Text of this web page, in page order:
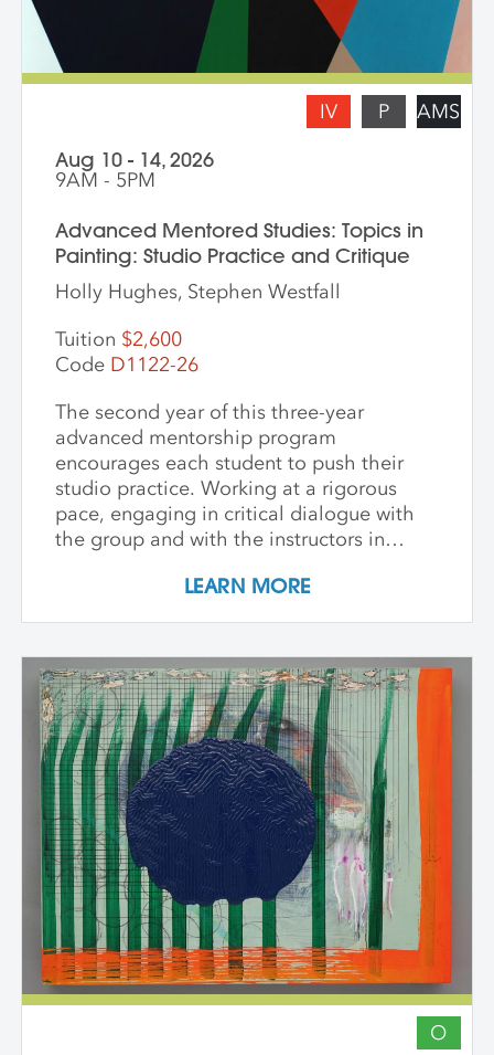
present for feedback and dialogue.
IV P AMS
Aug 10 - 14, 2026
9AM - 5PM
Advanced Mentored Studies: Topics in
Painting: Studio Practice and Critique
Holly Hughes, Stephen Westfall
Tuition $2,600
Code D1122-26
The second year of this three-year
advanced mentorship program
encourages each student to push their
studio practice. Working at a rigorous
pace, engaging in critical dialogue with
the group and with the instructors in
expand their investigations. Wide-ranging
technical and material explorations.
Students are expected to work
independently with the support of their
class peers and instructors, raising the
ambition of their own studio goals.
Although primarily a painting workshop,
participation by installation artists and
other artists working across media is
encouraged. The goal of the series is for
students to gain community, develop
insight into their work and, through
discussion, challenge themselves to
reflect on their artistic intentions.
LEARN MORE
O